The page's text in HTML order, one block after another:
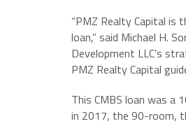
“PMZ Realty Capital
loan,” said Michael H.
Development LLC’s
PMZ Realty Capital
This CMBS loan was a
in 2017, the 90-room,